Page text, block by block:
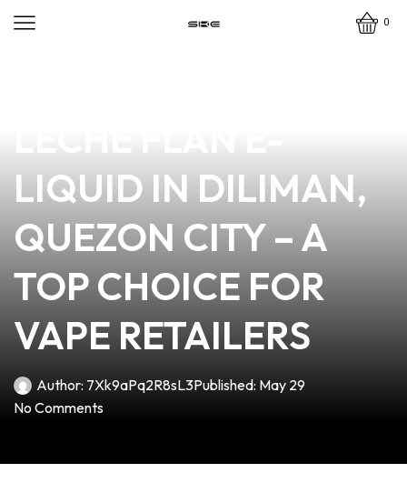
0
LIQUID IN DILIMAN,
QUEZON CITY – A
TOP CHOICE FOR
VAPE RETAILERS
Author: 7Xk9aPq2R8sL3Published: May 29
No Comments